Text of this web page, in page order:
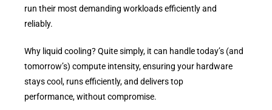
run their most demanding workloads efficiently and
reliably.
Why liquid cooling? Quite simply, it can handle today’s (and
tomorrow’s) compute intensity, ensuring your hardware
stays cool, runs efficiently, and delivers top
performance, without compromise.